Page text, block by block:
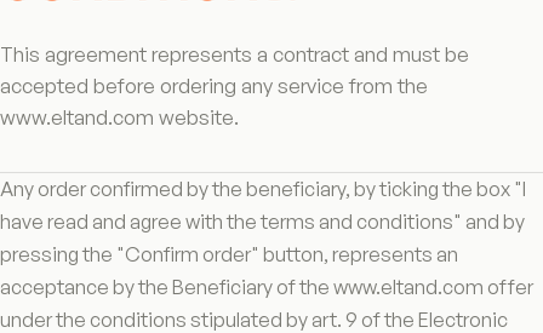
This agreement represents a contract and must be
accepted before ordering any service from the
www.eltand.com website.
Any order confirmed by the beneficiary, by ticking the box "I
have read and agree with the terms and conditions" and by
pressing the "Confirm order" button, represents an
acceptance by the Beneficiary of the www.eltand.com offer
under the conditions stipulated by art. 9 of the Electronic